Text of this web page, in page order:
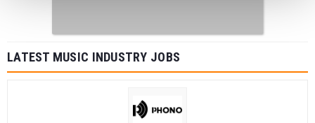
LATEST MUSIC INDUSTRY JOBS